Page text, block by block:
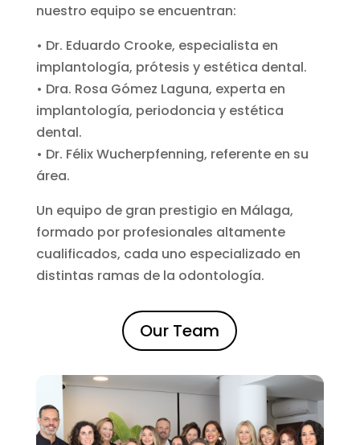
nuestro equipo se encuentran:
• Dr. Eduardo Crooke, especialista en
implantología, prótesis y estética dental.
• Dra. Rosa Gómez Laguna, experta en
implantología, periodoncia y estética
dental.
• Dr. Félix Wucherpfenning, referente en su
área.
Un equipo de gran prestigio en Málaga,
formado por profesionales altamente
cualificados, cada uno especializado en
distintas ramas de la odontología.
Our Team